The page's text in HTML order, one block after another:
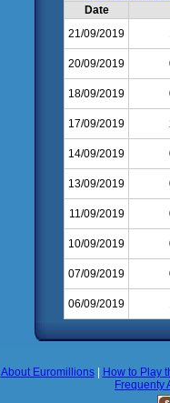
Date
21/09/2019
20/09/2019
18/09/2019
17/09/2019
14/09/2019
13/09/2019
11/09/2019
10/09/2019
07/09/2019
06/09/2019
About Euromillions|
How to Play
Frequenty